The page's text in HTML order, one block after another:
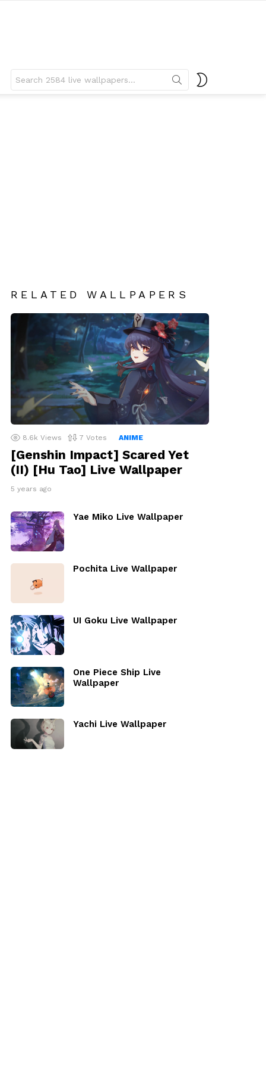
for:
RELATED WALLPAPERS
8.6k Views 7 Votes ANIME
[Genshin Impact] Scared Yet
(II) [Hu Tao] Live Wallpaper
5 years ago
Yae Miko Live Wallpaper
Pochita Live Wallpaper
UI Goku Live Wallpaper
One Piece Ship Live
Wallpaper
Yachi Live Wallpaper